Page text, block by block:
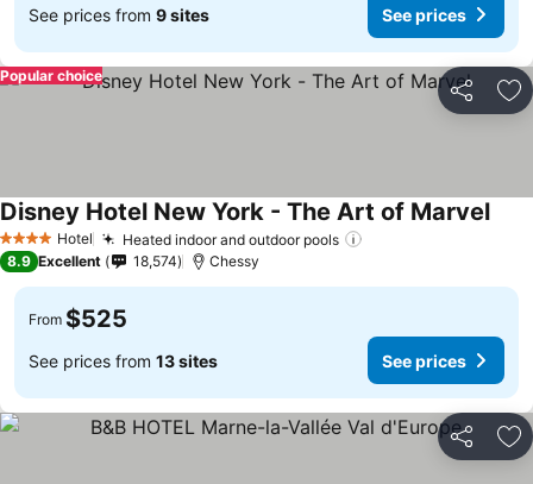
See prices from 9 sites See prices
Share
Popular choice
4 Stars Hotel Heated indoor and outdoor pools
Disney Hotel New York - The Art of Marvel
8.9 Excellent 18,574 Chessy
From $525
See prices from 13 sites See prices
Share